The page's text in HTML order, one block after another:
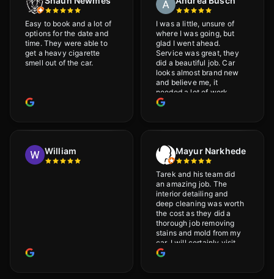
Easy to book and a lot of
options for the date and
time. They were able to
get a heavy cigarette
smell out of the car.
I was a little, unsure of
where I was going, but
glad I went ahead.
Service was great, they
did a beautiful job. Car
looks almost brand new
and believe me, it
needed a lot of work
would highly recommend
William Mayur Narkhede
Tarek and his team did
an amazing job. The
interior detailing and
deep cleaning was worth
the cost as they did a
thorough job removing
stains and mold from my
car. I will certainly visit
again.